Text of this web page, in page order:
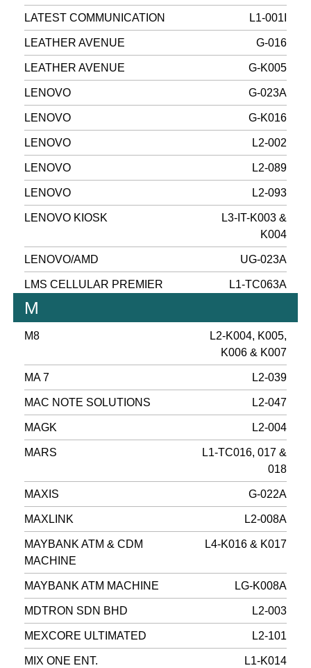
LATEST COMMUNICATION L1-001I
LEATHER AVENUE G-016
LEATHER AVENUE G-K005
LENOVO G-023A
LENOVO G-K016
LENOVO L2-002
LENOVO L2-089
LENOVO L2-093
LENOVO KIOSK
L3-IT-K003 &
K004
LENOVO/AMD UG-023A
LMS CELLULAR PREMIER L1-TC063A
M
M8
L2-K004, K005,
K006 & K007
MA 7 L2-039
MAC NOTE SOLUTIONS L2-047
MAGK L2-004
MARS
L1-TC016, 017 &
018
MAXIS G-022A
MAXLINK L2-008A
MAYBANK ATM & CDM
MACHINE
L4-K016 & K017
MAYBANK ATM MACHINE LG-K008A
MDTRON SDN BHD L2-003
MEXCORE ULTIMATED L2-101
MIX ONE ENT. L1-K014